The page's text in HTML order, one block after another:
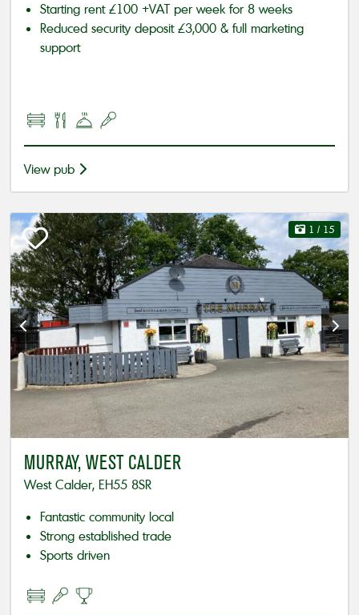
Starting rent £100 +VAT per week for 8 weeks
Reduced security deposit £3,000 & full marketing
support
View pub
1 / 15
MURRAY, WEST CALDER
West Calder, EH55 8SR
Fantastic community local
Strong established trade
Sports driven